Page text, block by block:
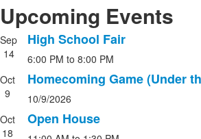
Upcoming Events
List
of
4
events.
Sep
14
High School Fair
6:00 PM to 8:00 PM
Oct
9
Homecoming Game (Under
10/9/2026
Oct
18
Open House